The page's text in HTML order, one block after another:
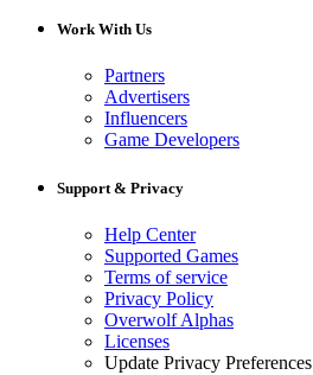
Work With Us
Partners
Advertisers
Influencers
Game Developers
Support & Privacy
Help Center
Supported Games
Terms of service
Privacy Policy
Overwolf Alphas
Licenses
Update Privacy Preferences